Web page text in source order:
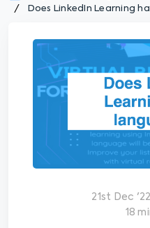
Does LinkedIn Learning
21st Dec '22
18